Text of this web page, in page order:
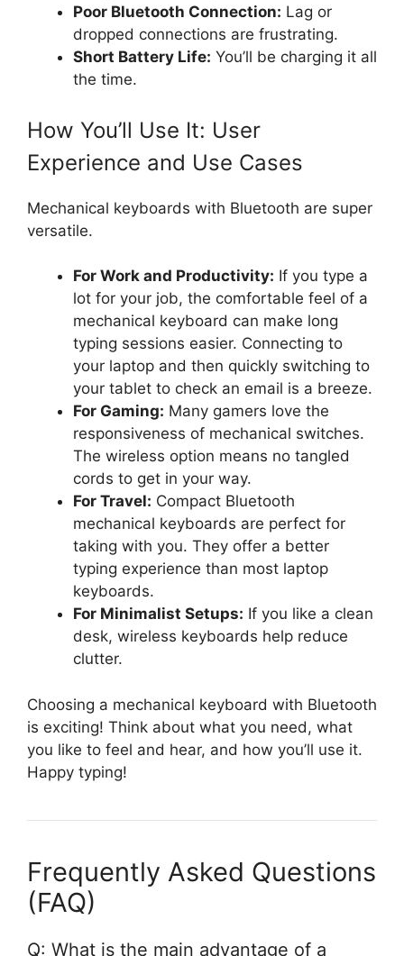
Poor Bluetooth Connection: Lag or
dropped connections are frustrating.
Short Battery Life: You’ll be charging it all
the time.
How You’ll Use It: User
Experience and Use Cases
Mechanical keyboards with Bluetooth are super
versatile.
For Work and Productivity: If you type a
lot for your job, the comfortable feel of a
mechanical keyboard can make long
typing sessions easier. Connecting to
your laptop and then quickly switching to
your tablet to check an email is a breeze.
For Gaming: Many gamers love the
responsiveness of mechanical switches.
The wireless option means no tangled
cords to get in your way.
For Travel: Compact Bluetooth
mechanical keyboards are perfect for
taking with you. They offer a better
typing experience than most laptop
keyboards.
For Minimalist Setups: If you like a clean
desk, wireless keyboards help reduce
clutter.
Choosing a mechanical keyboard with Bluetooth
is exciting! Think about what you need, what
you like to feel and hear, and how you’ll use it.
Happy typing!
Frequently Asked Questions
(FAQ)
Q: What is the main advantage of a